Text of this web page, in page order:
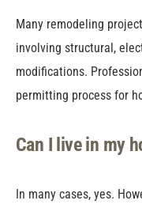
Many remodeling
involving structural,
modifications.
permitting process for
Can I live in my
In many cases, yes.